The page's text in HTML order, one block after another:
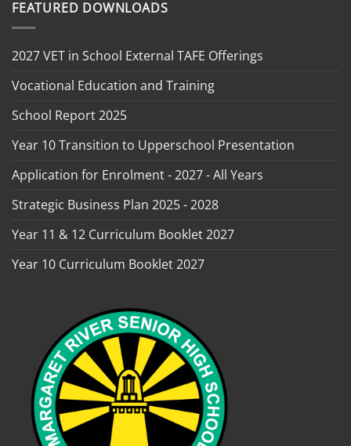
FEATURED DOWNLOADS
2027 VET in School External TAFE Offerings
Vocational Education and Training
School Report 2025
Year 10 Transition to Upperschool Presentation
Application for Enrolment - 2027 - All Years
Strategic Business Plan 2025 - 2028
Year 11 & 12 Curriculum Booklet 2027
Year 10 Curriculum Booklet 2027